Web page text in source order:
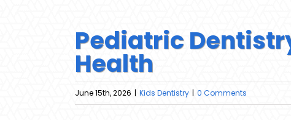
Pediatric
Health
June 15th, 2026 | Kids Dentistry | 0 Comments